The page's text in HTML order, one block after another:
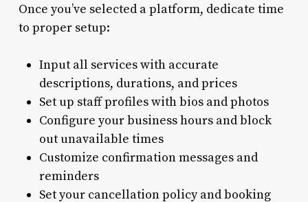
Once you’ve selected a platform, dedicate time
to proper setup:
Input all services with accurate
descriptions, durations, and prices
Set up staff profiles with bios and photos
Configure your business hours and block
out unavailable times
Customize confirmation messages and
reminders
Set your cancellation policy and booking